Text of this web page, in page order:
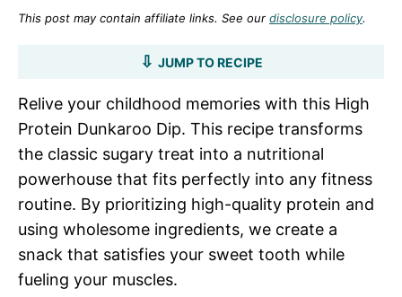
This post may contain affiliate links. See our disclosure policy.
JUMP TO RECIPE
Relive your childhood memories with this High
Protein Dunkaroo Dip. This recipe transforms
the classic sugary treat into a nutritional
powerhouse that fits perfectly into any fitness
routine. By prioritizing high-quality protein and
using wholesome ingredients, we create a
snack that satisfies your sweet tooth while
fueling your muscles.